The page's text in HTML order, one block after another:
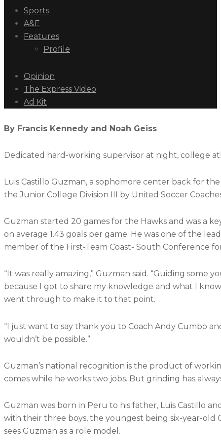
Sports
A&E
Features
Profile
Opinion
The Express Video
Ad Kit
By Francis Kennedy and Noah Geiss
Dedicated hard-working supervisor at night, college
Luis Castillo Guzman, a sophomore center back for
the Junior College Division III by United Soccer
Guzman started 20 games for the Hawks and was a
on average 1.43 goals per game. He was one of the
member of the First-Team Coast- South Conference
“It was really amazing,” Guzman said. “Guiding
because I got to share my knowledge and what I
went through to make it to that point.
“I just want to say thank you to Coach Andy Cumbo
wouldn’t be possible.”
Guzman’s national recognition is the product of
comes while he works two jobs. But grinding has
Guzman was born in Peru to his father, Luis Castillo
with their three boys, the youngest being six-year-
sees Guzman as a role model.